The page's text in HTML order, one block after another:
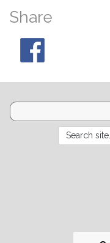
Share